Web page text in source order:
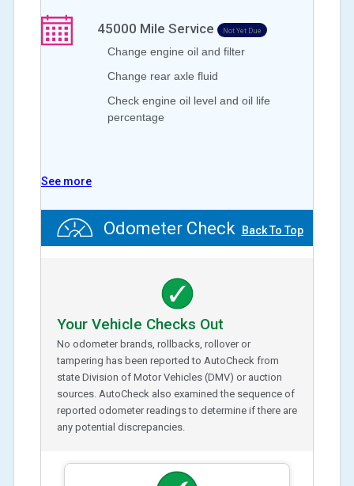
45000 Mile Service Not Yet Due
Change engine oil and filter
Change rear axle fluid
Check engine oil level and oil life
percentage
See more
Odometer Check Back To Top
Your Vehicle Checks Out
No odometer brands, rollbacks, rollover or
tampering has been reported to AutoCheck from
state Division of Motor Vehicles (DMV) or auction
sources. AutoCheck also examined the sequence of
reported odometer readings to determine if there are
any potential discrepancies.